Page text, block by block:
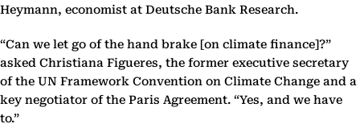
Heymann, economist at Deutsche Bank Research.
“Can we let go of the hand brake [on climate finance]?”
asked Christiana Figueres, the former executive secretary
of the UN Framework Convention on Climate Change and a
key negotiator of the Paris Agreement. “Yes, and we have
to.”